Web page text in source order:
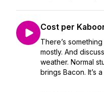
Cost per
There’s
mostly. And
weather. Normal
brings Bacon. It’s